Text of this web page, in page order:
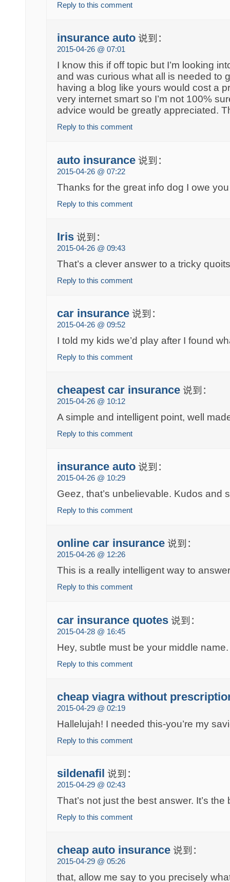
Reply to this comment
insurance auto 说到：
2015-04-26 @ 07:01
I know this if off topic but I’m looking
and was curious what all is needed to
having a blog like yours would cost a
very internet smart so I’m not 100%
advice would be greatly appreciated.
Reply to this comment
auto insurance 说到：
2015-04-26 @ 07:22
Thanks for the great info dog I owe
Reply to this comment
Iris 说到：
2015-04-26 @ 09:43
That’s a clever answer to a tricky
Reply to this comment
car insurance 说到：
2015-04-26 @ 09:52
I told my kids we’d play after I found
Reply to this comment
cheapest car insurance 说到：
2015-04-26 @ 10:12
A simple and intelligent point, well
Reply to this comment
insurance auto 说到：
2015-04-26 @ 10:29
Geez, that’s unbelievable. Kudos and
Reply to this comment
online car insurance 说到：
2015-04-26 @ 12:26
This is a really intelligent way to
Reply to this comment
car insurance quotes 说到：
2015-04-28 @ 16:45
Hey, subtle must be your middle
Reply to this comment
cheap viagra without
2015-04-29 @ 02:19
Hallelujah! I needed this-you’re my
Reply to this comment
sildenafil 说到：
2015-04-29 @ 02:43
That’s not just the best answer. It’s
Reply to this comment
cheap auto insurance 说到：
2015-04-29 @ 05:26
that, allow me say to you precisely